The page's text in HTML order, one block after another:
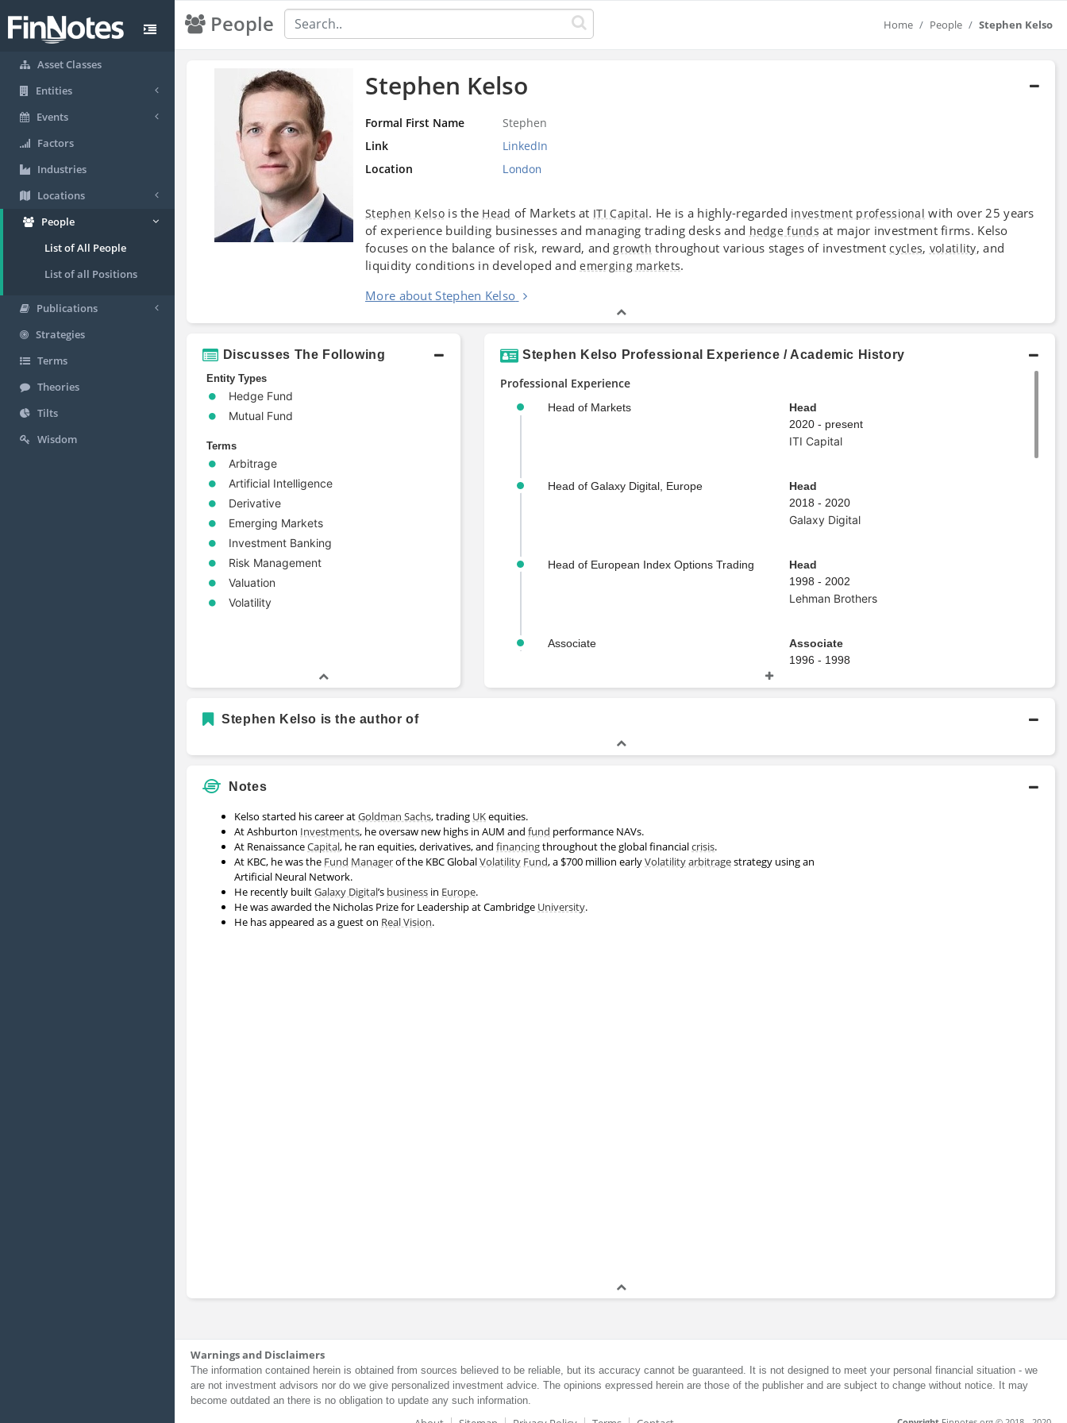
Asset Classes
Entities
Events
Factors
Industries
Locations
People
List of All People
List of all Positions
Publications
Strategies
Terms
Theories
Tilts
Wisdom
People Home People Stephen Kelso
Stephen Kelso
Formal First Name
Stephen
Link
LinkedIn
Location
London
Stephen Kelsois the Head of Markets at ITI Capital. He is a highly-regarded investment professional with over 25 years
of experience building businesses and managing trading desks and hedge funds at major investment firms. Kelso
focuses on the balance of risk, reward, and growth throughout various stages of investmentcycles, volatility, and
liquidity conditions in developed andemerging markets.
More about Stephen Kelso
Discusses The Following
Entity Types
Hedge Fund
Mutual Fund
Terms
Arbitrage
Artificial Intelligence
Derivative
Emerging Markets
Investment Banking
Risk Management
Valuation
Volatility
Stephen Kelso Professional Experience / Academic History
Professional Experience
Head of Markets
Head
2020 - present
ITI Capital
Head of Galaxy Digital, Europe
Head
2018 - 2020
Galaxy Digital
Head of European Index Options Trading
Head
1998 - 2002
Lehman Brothers
Associate
Associate
1996 - 1998
Master of Engineering
1992 - 1996
Stephen Kelso is the author of
Notes
Kelso started his career atGoldman Sachs, trading UKequities.
At Ashburton Investments, he oversaw new highs in AUM and fund performance NAVs.
At RenaissanceCapital, he ran equities, derivatives, and financingthroughout the global financialcrisis.
At KBC, he was the Fund Managerof the KBC GlobalVolatility Fund, a $700 million earlyVolatilityarbitragestrategy using an
Artificial Neural Network.
He recently builtGalaxy Digital’s business in Europe.
He was awarded the Nicholas Prize for Leadership at Cambridge University.
He has appeared as a guest on Real Vision.
Warnings and Disclaimers
The information contained herein is obtained from sources believed to be reliable, but its accuracy cannot be guaranteed. It is not designed to meet your personal financial situation - we
are not investment advisors nor do we give personalized investment advice. The opinions expressed herein are those of the publisher and are subject to change without notice. It may
become outdated an there is no obligation to update any such information.